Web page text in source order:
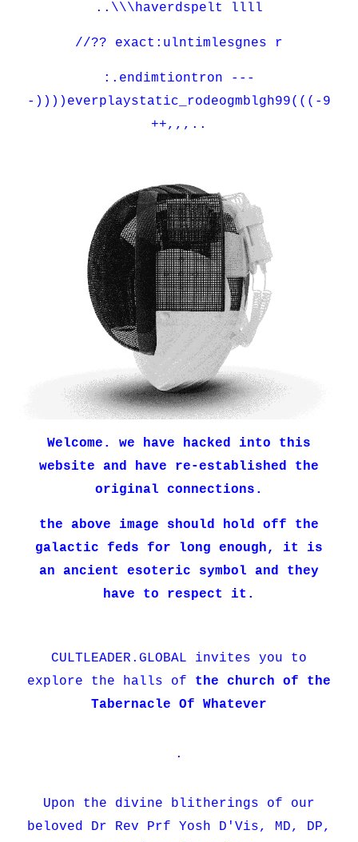
..\\\haverdspelt llll
//?? exact:ulntimlesgnes r
:.endimtiontron ---
-))))everplaystatic_rodeogmblgh99(((-9
++,,,..
Welcome. we have hacked into this
website and have re-established the
original connections.
the above image should hold off the
galactic feds for long enough, it is
an ancient esoteric symbol and they
have to respect it.
CULTLEADER.GLOBAL invites you to
explore the halls of the church of the
Tabernacle Of Whatever
.
Upon the divine blitherings of our
beloved Dr Rev Prf Yosh D'Vis, MD, DP,